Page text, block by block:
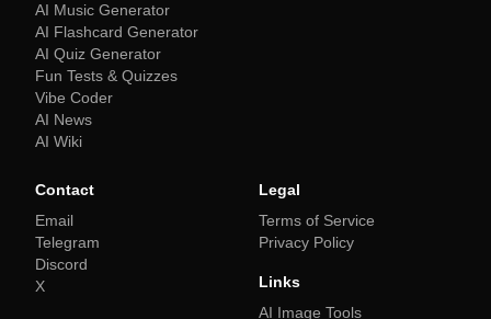
AI Music Generator
AI Flashcard Generator
AI Quiz Generator
Fun Tests & Quizzes
Vibe Coder
AI News
AI Wiki
Contact
Email
Telegram
Discord
X
Legal
Terms of Service
Privacy Policy
Links
AI Image Tools